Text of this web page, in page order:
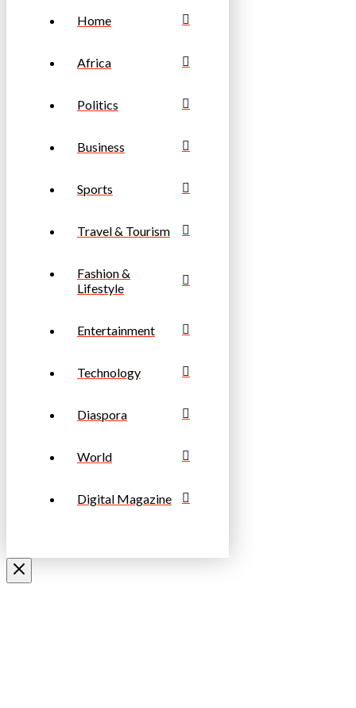
Home
Africa
Politics
Business
Sports
Travel & Tourism
Fashion &
Lifestyle
Entertainment
Technology
Diaspora
World
Digital Magazine